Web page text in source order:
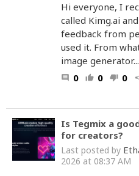
Hi everyone, I
called Kimg.ai
feedback from
used it. From
image generator...
comment 0 thumb_up 0 thumb_down 0
Is Tegmix a
for creators?
Last posted by
2026 at 08:37 AM